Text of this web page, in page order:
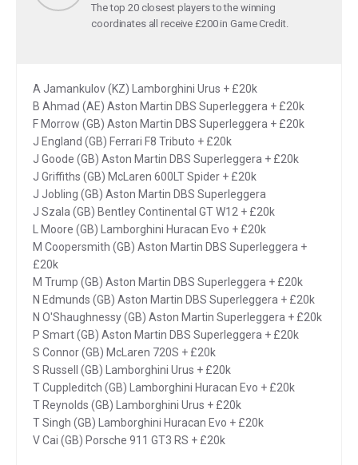
The top 20 closest players to the winning
coordinates all receive £200 in Game Credit.
A Jamankulov (KZ) Lamborghini Urus + £20k
B Ahmad (AE) Aston Martin DBS Superleggera + £20k
F Morrow (GB) Aston Martin DBS Superleggera + £20k
J England (GB) Ferrari F8 Tributo + £20k
J Goode (GB) Aston Martin DBS Superleggera + £20k
J Griffiths (GB) McLaren 600LT Spider + £20k
J Jobling (GB) Aston Martin DBS Superleggera
J Szala (GB) Bentley Continental GT W12 + £20k
L Moore (GB) Lamborghini Huracan Evo + £20k
M Coopersmith (GB) Aston Martin DBS Superleggera +
£20k
M Trump (GB) Aston Martin DBS Superleggera + £20k
N Edmunds (GB) Aston Martin DBS Superleggera + £20k
N O'Shaughnessy (GB) Aston Martin Superleggera + £20k
P Smart (GB) Aston Martin DBS Superleggera + £20k
S Connor (GB) McLaren 720S + £20k
S Russell (GB) Lamborghini Urus + £20k
T Cuppleditch (GB) Lamborghini Huracan Evo + £20k
T Reynolds (GB) Lamborghini Urus + £20k
T Singh (GB) Lamborghini Huracan Evo + £20k
V Cai (GB) Porsche 911 GT3 RS + £20k